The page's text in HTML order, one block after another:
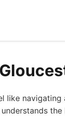
like